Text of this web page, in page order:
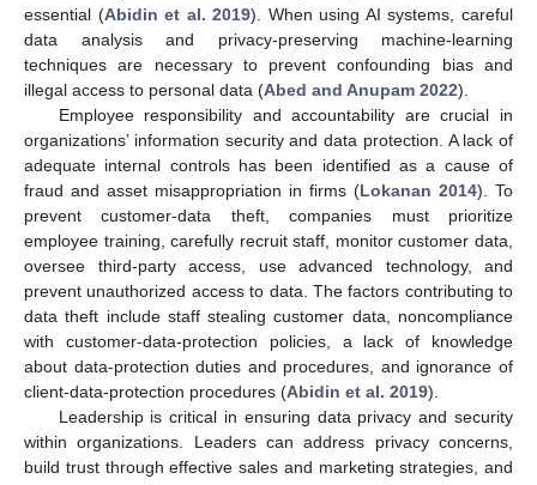
essential (Abidin et al. 2019). When using AI systems, careful
data analysis and privacy-preserving machine-learning
techniques are necessary to prevent confounding bias and
illegal access to personal data (Abed and Anupam 2022).
Employee responsibility and accountability are crucial in
organizations’ information security and data protection. A lack of
adequate internal controls has been identified as a cause of
fraud and asset misappropriation in firms (Lokanan 2014). To
prevent customer-data theft, companies must prioritize
employee training, carefully recruit staff, monitor customer data,
oversee third-party access, use advanced technology, and
prevent unauthorized access to data. The factors contributing to
data theft include staff stealing customer data, noncompliance
with customer-data-protection policies, a lack of knowledge
about data-protection duties and procedures, and ignorance of
client-data-protection procedures (Abidin et al. 2019).
Leadership is critical in ensuring data privacy and security
within organizations. Leaders can address privacy concerns,
build trust through effective sales and marketing strategies, and